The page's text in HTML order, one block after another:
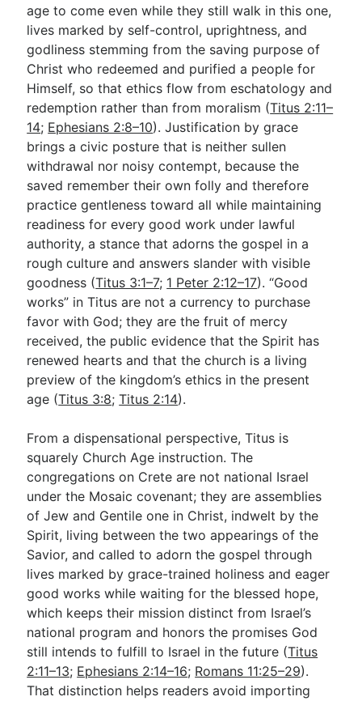
age to come even while they still walk in this one,
lives marked by self-control, uprightness, and
godliness stemming from the saving purpose of
Christ who redeemed and purified a people for
Himself, so that ethics flow from eschatology and
redemption rather than from moralism (Titus 2:11–
14; Ephesians 2:8–10). Justification by grace
brings a civic posture that is neither sullen
withdrawal nor noisy contempt, because the
saved remember their own folly and therefore
practice gentleness toward all while maintaining
readiness for every good work under lawful
authority, a stance that adorns the gospel in a
rough culture and answers slander with visible
goodness (Titus 3:1–7; 1 Peter 2:12–17). “Good
works” in Titus are not a currency to purchase
favor with God; they are the fruit of mercy
received, the public evidence that the Spirit has
renewed hearts and that the church is a living
preview of the kingdom’s ethics in the present
age (Titus 3:8;Titus 2:14).
From a dispensational perspective, Titus is
squarely Church Age instruction. The
congregations on Crete are not national Israel
under the Mosaic covenant; they are assemblies
of Jew and Gentile one in Christ, indwelt by the
Spirit, living between the two appearings of the
Savior, and called to adorn the gospel through
lives marked by grace-trained holiness and eager
good works while waiting for the blessed hope,
which keeps their mission distinct from Israel’s
national program and honors the promises God
still intends to fulfill to Israel in the future (Titus
2:11–13; Ephesians 2:14–16; Romans 11:25–29).
That distinction helps readers avoid importing